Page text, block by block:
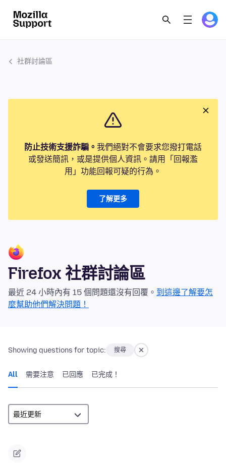
社群討論區
防止技術支援詐騙。 我們絕對不會要求您撥打電話
或發送簡訊，或是提供個人資訊。請用「回報濫
用」功能回報可疑的行為。
了解更多
Firefox 社群討論區
最近 24 小時內有 15 個問題還沒有回覆。 到這邊了解要怎
麼幫助他們解決問題！
Showing questions for topic: 搜尋
All 需要注意 已回應 已完成！